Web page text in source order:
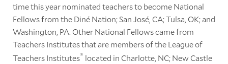
time this year nominated teachers to become National
Fellows from the Diné Nation; San José, CA; Tulsa, OK; and
Washington, PA. Other National Fellows came from
Teachers Institutes that are members of the League of
Teachers Institutes® located in Charlotte, NC; New Castle